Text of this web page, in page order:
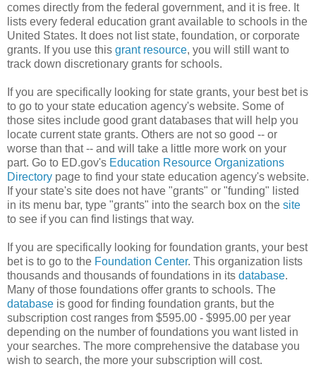
comes directly from the federal government, and it is free. It
lists every federal education grant available to schools in the
United States. It does not list state, foundation, or corporate
grants. If you use this grant resource, you will still want to
track down discretionary grants for schools.
If you are specifically looking for state grants, your best bet is
to go to your state education agency's website. Some of
those sites include good grant databases that will help you
locate current state grants. Others are not so good -- or
worse than that -- and will take a little more work on your
part. Go to ED.gov's Education Resource Organizations
Directory page to find your state education agency's website.
If your state's site does not have "grants" or "funding" listed
in its menu bar, type "grants" into the search box on the site
to see if you can find listings that way.
If you are specifically looking for foundation grants, your best
bet is to go to the Foundation Center. This organization lists
thousands and thousands of foundations in its database.
Many of those foundations offer grants to schools. The
database is good for finding foundation grants, but the
subscription cost ranges from $595.00 - $995.00 per year
depending on the number of foundations you want listed in
your searches. The more comprehensive the database you
wish to search, the more your subscription will cost.